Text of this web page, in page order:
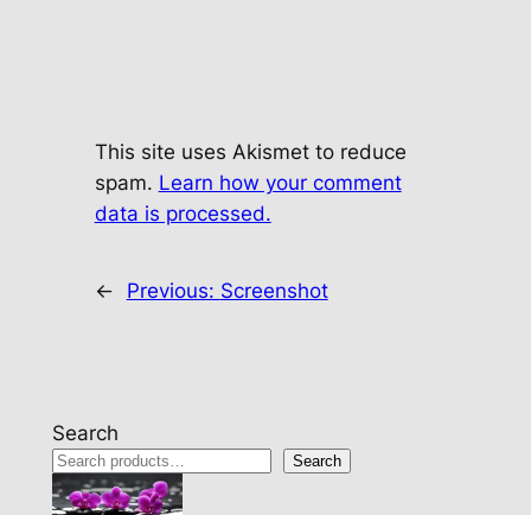
This site uses Akismet to reduce
spam. Learn how your comment
data is processed.
← Previous: Screenshot
Search
Search